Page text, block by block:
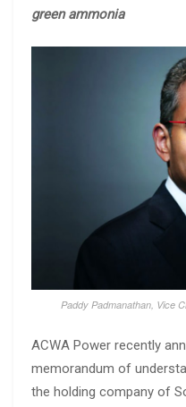
green ammonia
Paddy Padmanathan, Vice
ACWA Power recently
memorandum of
the holding company of